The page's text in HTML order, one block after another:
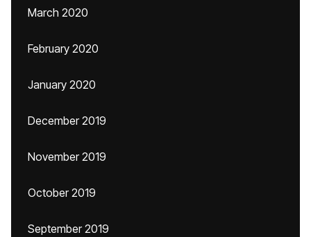
March 2020
February 2020
January 2020
December 2019
November 2019
October 2019
September 2019